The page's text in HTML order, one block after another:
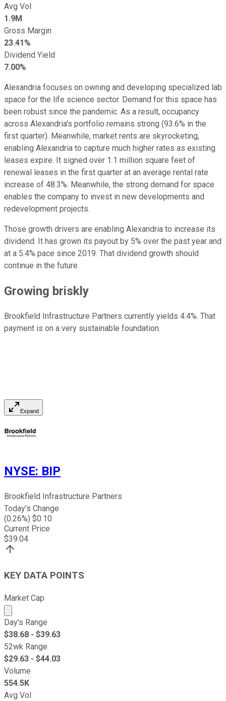
Avg Vol
1.9M
Gross Margin
23.41%
Dividend Yield
7.00%
Alexandria focuses on owning and developing specialized lab
space for the life science sector. Demand for this space has
been robust since the pandemic. As a result, occupancy
across Alexandria's portfolio remains strong (93.6% in the
first quarter). Meanwhile, market rents are skyrocketing,
enabling Alexandria to capture much higher rates as existing
leases expire. It signed over 1.1 million square feet of
renewal leases in the first quarter at an average rental rate
increase of 48.3%. Meanwhile, the strong demand for space
enables the company to invest in new developments and
redevelopment projects.
Those growth drivers are enabling Alexandria to increase its
dividend. It has grown its payout by 5% over the past year and
at a 5.4% pace since 2019. That dividend growth should
continue in the future.
Growing briskly
Brookfield Infrastructure Partners currently yields 4.4%. That
payment is on a very sustainable foundation.
Expand
NYSE: BIP
Brookfield Infrastructure Partners
Today's Change
(0.26%) $0.10
Current Price
$39.04
KEY DATA POINTS
Market Cap
Market cap calculated using publicly traded shares
Day's Range
$38.68 - $39.63
52wk Range
$29.63 - $44.03
Volume
554.5K
Avg Vol